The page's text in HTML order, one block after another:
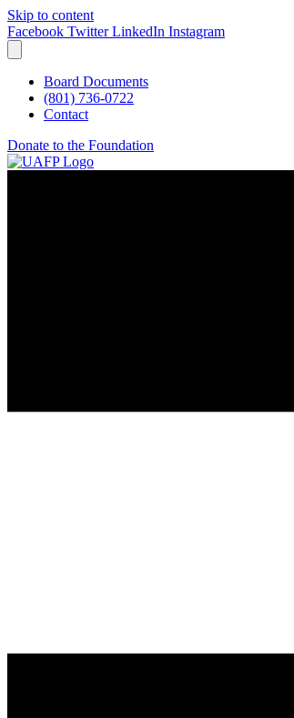
Skip to content
Facebook Twitter LinkedIn Instagram
Board Documents
(801) 736-0722
Contact
Donate to the Foundation